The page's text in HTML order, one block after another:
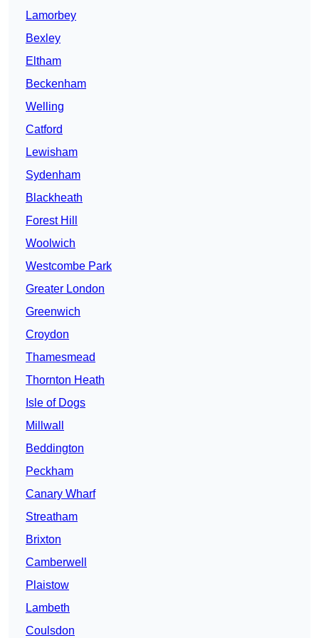
Lamorbey
Bexley
Eltham
Beckenham
Welling
Catford
Lewisham
Sydenham
Blackheath
Forest Hill
Woolwich
Westcombe Park
Greater London
Greenwich
Croydon
Thamesmead
Thornton Heath
Isle of Dogs
Millwall
Beddington
Peckham
Canary Wharf
Streatham
Brixton
Camberwell
Plaistow
Lambeth
Coulsdon